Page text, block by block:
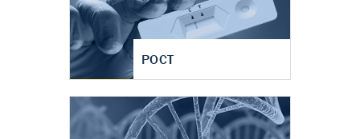
POCT